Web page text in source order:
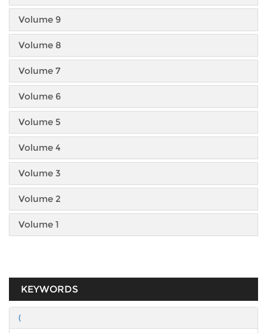
Volume 9
Volume 8
Volume 7
Volume 6
Volume 5
Volume 4
Volume 3
Volume 2
Volume 1
KEYWORDS
(